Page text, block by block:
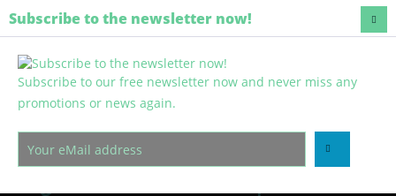
Regenerative and harmless
Menu
Overview Glow in the dark pigments
Subscribe to the newsletter now!
Subscribe to our free newsletter now and never miss any
promotions or news again.